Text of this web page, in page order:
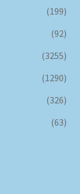
(199)
(92)
(3255)
(1290)
(326)
(63)